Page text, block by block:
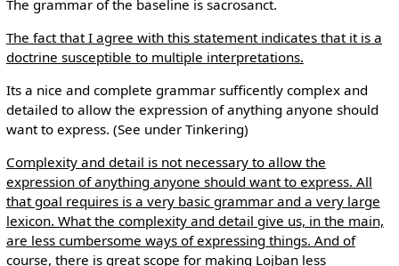
The grammar of the baseline is sacrosanct.
The fact that I agree with this statement indicates that it is a
doctrine susceptible to multiple interpretations.
Its a nice and complete grammar sufficently complex and
detailed to allow the expression of anything anyone should
want to express. (See under Tinkering)
Complexity and detail is not necessary to allow the
expression of anything anyone should want to express. All
that goal requires is a very basic grammar and a very large
lexicon. What the complexity and detail give us, in the main,
are less cumbersome ways of expressing things. And of
course, there is great scope for making Lojban less